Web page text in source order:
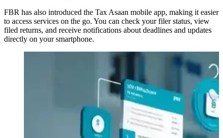
FBR has also introduced the Tax Asaan mobile app, making it easier
to access services on the go. You can check your filer status, view
filed returns, and receive notifications about deadlines and updates
directly on your smartphone.